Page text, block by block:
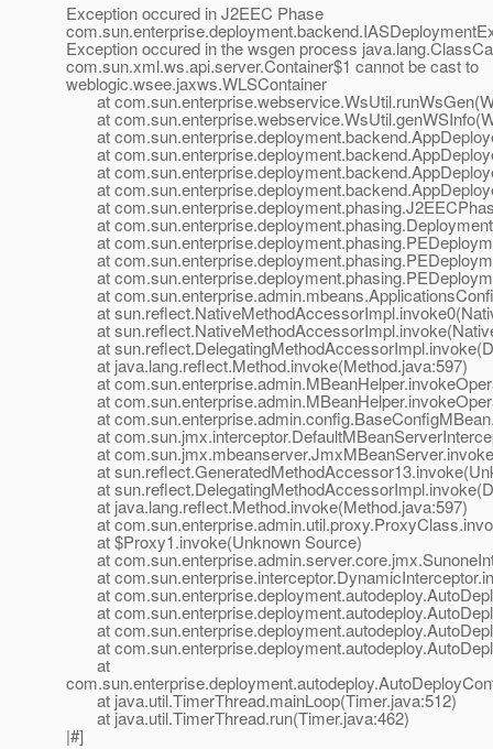
Exception occured in J2EEC Phase
Exception occured in the wsgen process
com.sun.xml.ws.api.server.Container$1 cannot be cast to
weblogic.wsee.jaxws.WLSContainer
at
at
at
at
at
at
at
at
at
at
at
at
at
at
at
at java.lang.reflect.Method.invoke(Method.java:597)
at
at
at
at
at
at
at
at java.lang.reflect.Method.invoke(Method.java:597)
at
at $Proxy1.invoke(Unknown Source)
at
at
at
at
at
at
at
at java.util.TimerThread.mainLoop(Timer.java:512)
at java.util.TimerThread.run(Timer.java:462)
|#]